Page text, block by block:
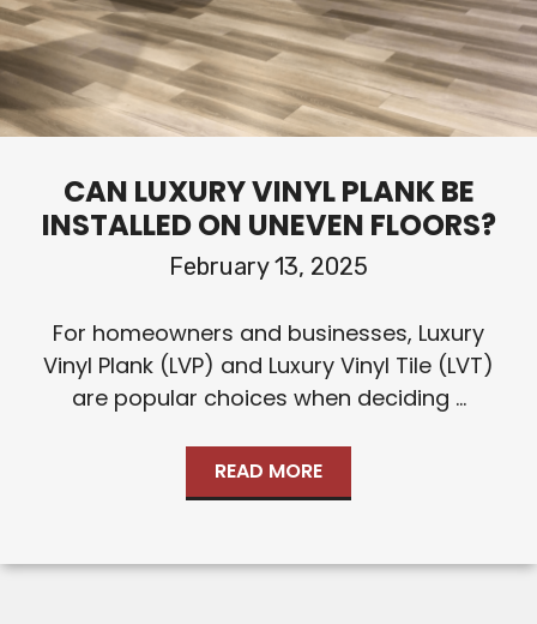
CAN LUXURY VINYL PLANK BE
INSTALLED ON UNEVEN FLOORS?
February 13, 2025
For homeowners and businesses, Luxury
Vinyl Plank (LVP) and Luxury Vinyl Tile (LVT)
are popular choices when deciding ...
READ MORE